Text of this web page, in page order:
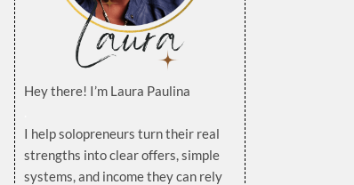
Hey there! I’m Laura Paulina
I help solopreneurs turn their real
strengths into clear offers, simple
systems, and income they can rely